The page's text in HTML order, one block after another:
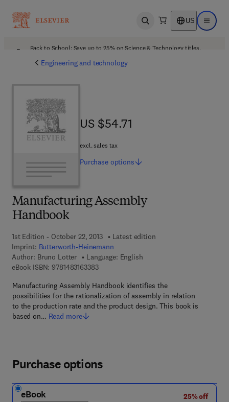
Open search US Open
Back to School: Save up to 25% on Science & Technology titles.
Engineering and technology
Manufacturing Assembly
Handbook
1st Edition - October 22, 2013
Latest edition
Imprint: Butterworth-Heinemann
Author: Bruno Lotter
Language: English
eBook ISBN: 97814831633839 7 8 - 1 - 4 8 3 1 - 6 3 3 8 - 3
Manufacturing Assembly Handbook identifies the
possibilities for the rationalization of assembly in relation
to the production rate and the product design. This book is
based on… Read more
US $54.71
US $54.71
excl. sales tax
Purchase options
Purchase options
eBook
25% off